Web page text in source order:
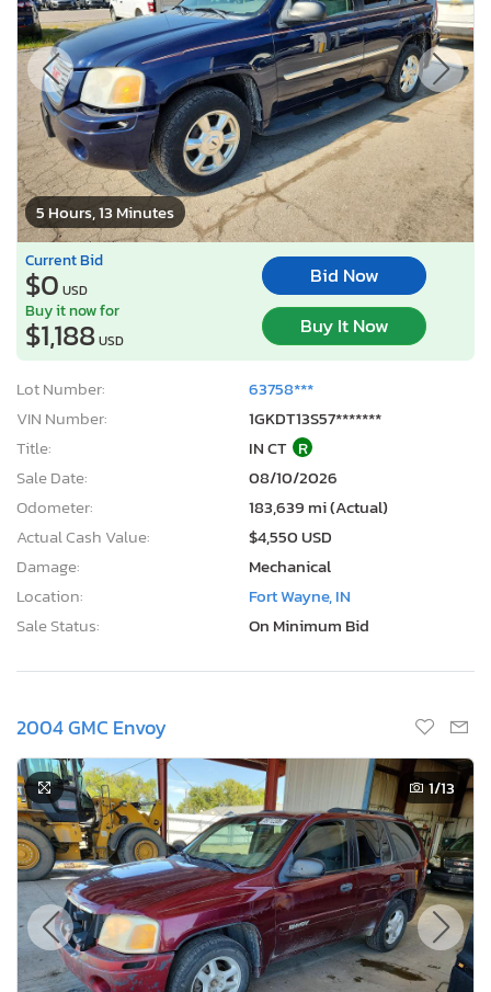
5 Hours, 13 Minutes
Current Bid
$0 USD
Bid Now
Buy it now for
$1,188USD
Buy It Now
Lot Number:
63758***
VIN Number:
1GKDT13S57*******
Title:
IN CT R
Sale Date:
08/10/2026
Odometer:
183,639 mi (Actual)
Actual Cash Value:
$4,550 USD
Damage:
Mechanical
Location:
Fort Wayne, IN
Sale Status:
On Minimum Bid
2004 GMC Envoy
1/13